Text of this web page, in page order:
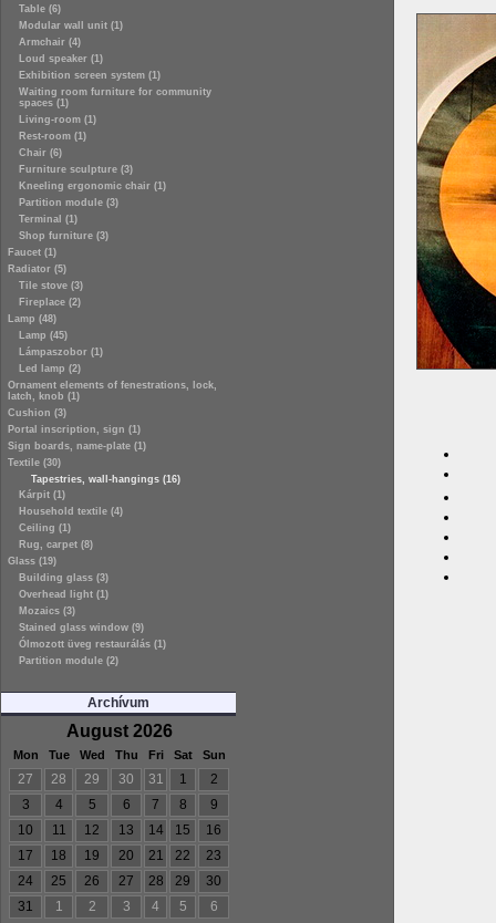
Table (6)
Modular wall unit (1)
Armchair (4)
Loud speaker (1)
Exhibition screen system (1)
Waiting room furniture for community
spaces (1)
Living-room (1)
Rest-room (1)
Chair (6)
Furniture sculpture (3)
Kneeling ergonomic chair (1)
Partition module (3)
Terminal (1)
Shop furniture (3)
Faucet (1)
Radiator (5)
Tile stove (3)
Fireplace (2)
Lamp (48)
Lamp (45)
Lámpaszobor (1)
Led lamp (2)
Ornament elements of fenestrations, lock,
latch, knob (1)
Cushion (3)
Portal inscription, sign (1)
Sign boards, name-plate (1)
Textile (30)
Tapestries, wall-hangings (16)
Kárpit (1)
Household textile (4)
Ceiling (1)
Rug, carpet (8)
Glass (19)
Building glass (3)
Overhead light (1)
Mozaics (3)
Stained glass window (9)
Ólmozott üveg restaurálás (1)
Partition module (2)
Archívum
August 2026
Mon Tue Wed Thu Fri Sat Sun
27 28 29 30 31 1
2
3
4 5 6 7 8
9
10
11 12 13 14 15
16
17
18 19 20 21 22
23
24
25 26 27 28 29
30
31
1 2 3 4 5 6